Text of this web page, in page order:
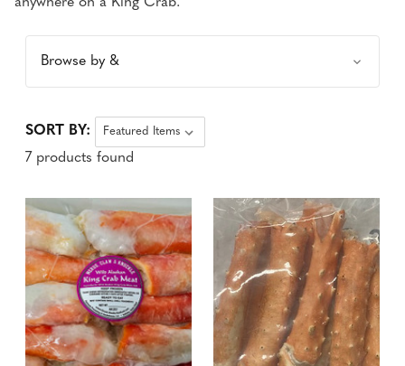
Browse by &
SORT BY:
7 products found